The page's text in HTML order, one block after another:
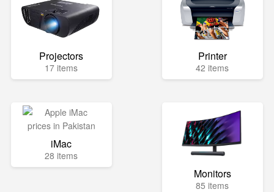
Projectors
17 items
Printer
42 items
iMac
28 items
Monitors
85 items